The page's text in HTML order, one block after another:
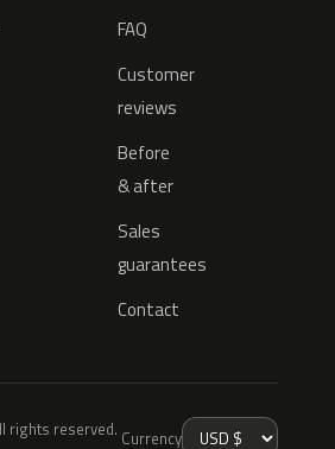
FAQ
Customer
reviews
Before
& after
Sales
guarantees
Contact
rights reserved. Currency